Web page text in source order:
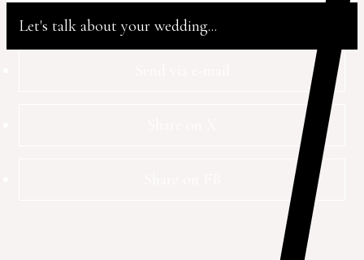
Let's talk about your wedding...